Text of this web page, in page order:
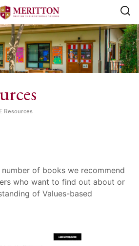
info@merittonbritish.com
Resources
of books we recommend
who want to find out about or
of Values-based